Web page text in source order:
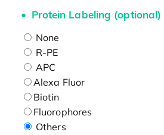
Protein Labeling (optional)
None
R-PE
APC
Alexa Fluor
Biotin
Fluorophores
Others